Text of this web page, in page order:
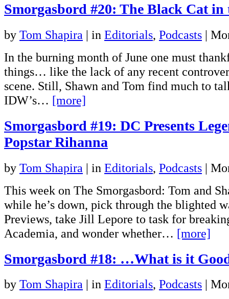
Smorgasbord #20: The Black Cat in
by Tom Shapira | in Editorials, Podcasts |
In the burning month of June one must
things… like the lack of any recent
scene. Still, Shawn and Tom find much to
IDW’s… [more]
Smorgasbord #19: DC Presents
Popstar Rihanna
by Tom Shapira | in Editorials, Podcasts |
This week on The Smorgasbord: Tom and
while he’s down, pick through the blighted
Previews, take Jill Lepore to task for
Academia, and wonder whether… [more]
Smorgasbord #18: …What is it
by Tom Shapira | in Editorials, Podcasts |